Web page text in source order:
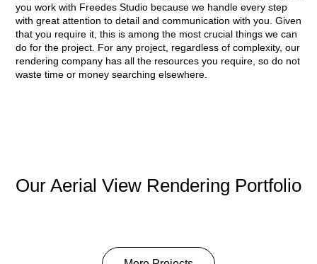
you work with Freedes Studio because we handle every step
with great attention to detail and communication with you. Given
that you require it, this is among the most crucial things we can
do for the project. For any project, regardless of complexity, our
rendering company has all the resources you require, so do not
waste time or money searching elsewhere.
Our Aerial View Rendering Portfolio